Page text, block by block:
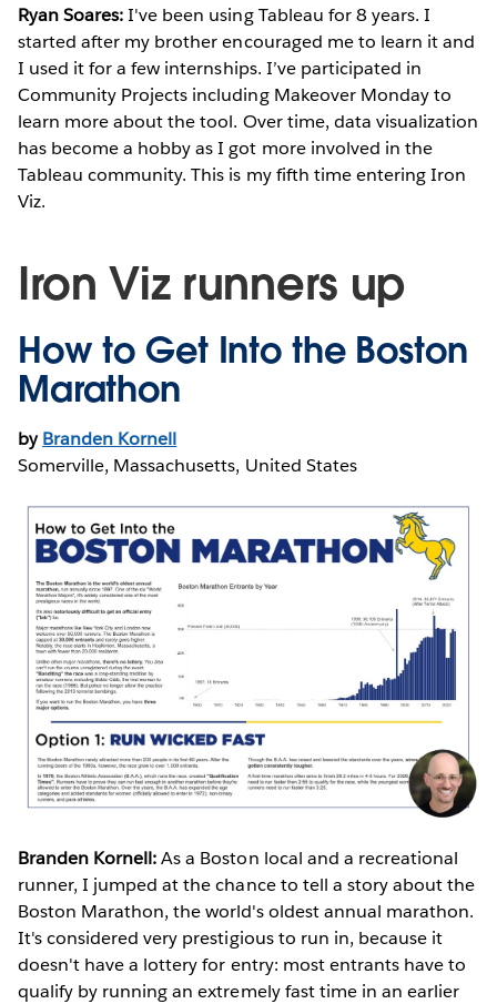
Ryan Soares:I've been using Tableau for 8 years. I
started after my brother encouraged me to learn it and
I used it for a few internships. I’ve participated in
Community Projects including Makeover Monday to
learn more about the tool. Over time, data visualization
has become a hobby as I got more involved in the
Tableau community. This is my fifth time entering Iron
Viz.
Iron Viz runners up
How to Get Into the Boston
Marathon
byBranden Kornell
Somerville, Massachusetts, United States
Branden Kornell:As a Boston local and a recreational
runner, I jumped at the chance to tell a story about the
Boston Marathon, the world's oldest annual marathon.
It's considered very prestigious to run in, because it
doesn't have a lottery for entry: most entrants have to
qualify by running an extremely fast time in an earlier